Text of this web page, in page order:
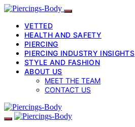
VETTED
HEALTH AND SAFETY
PIERCING
PIERCING INDUSTRY INSIGHTS
STYLE AND FASHION
ABOUT US
MEET THE TEAM
CONTACT US